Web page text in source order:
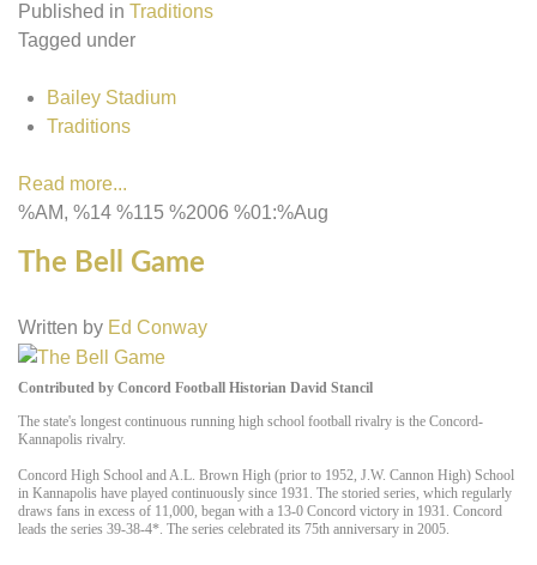
Published in Traditions
Tagged under
Bailey Stadium
Traditions
Read more...
%AM, %14 %115 %2006 %01:%Aug
The Bell Game
Written by Ed Conway
Contributed by Concord Football Historian David Stancil
The state's longest continuous running high school football rivalry is the Concord-
Kannapolis rivalry.
Concord High School and A.L. Brown High (prior to 1952, J.W. Cannon High) School
in Kannapolis have played continuously since 1931. The storied series, which regularly
draws fans in excess of 11,000, began with a 13-0 Concord victory in 1931. Concord
leads the series 39-38-4*. The series celebrated its 75th anniversary in 2005.